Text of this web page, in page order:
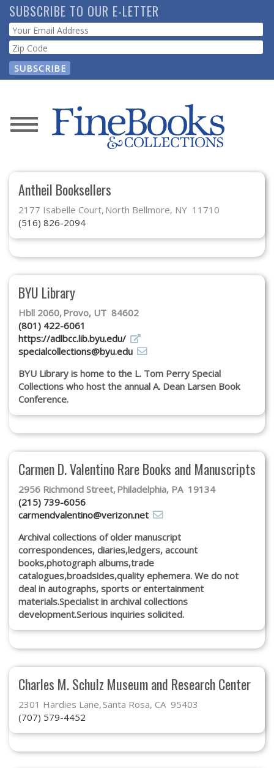
Skip
to
main
content
SUBSCRIBE TO OUR E-LETTER
Webform
News
Store
Resource
Guide
Subscribe
Calendar
Contact
Us
Antheil Booksellers
2177 Isabelle Court North Bellmore, NY 11710
(516) 826-2094
BYU Library
Hbll 2060 Provo, UT 84602
(801) 422-6061
https://adlbcc.lib.byu.edu/
specialcollections@byu.edu
BYU Library is home to the L. Tom Perry Special
Collections who host the annual A. Dean Larsen Book
Conference.
Carmen D. Valentino Rare Books and Manuscripts
2956 Richmond Street Philadelphia, PA 19134
(215) 739-6056
carmendvalentino@verizon.net
Archival collections of older manuscript
correspondences, diaries,ledgers, account
books,photograph albums,trade
catalogues,broadsides,quality ephemera. We do not
deal in autographs, sports or entertainment
materials.Specialist in archival collections
development.Serious inquiries solicited.
Charles M. Schulz Museum and Research Center
2301 Hardies Lane Santa Rosa, CA 95403
(707) 579-4452